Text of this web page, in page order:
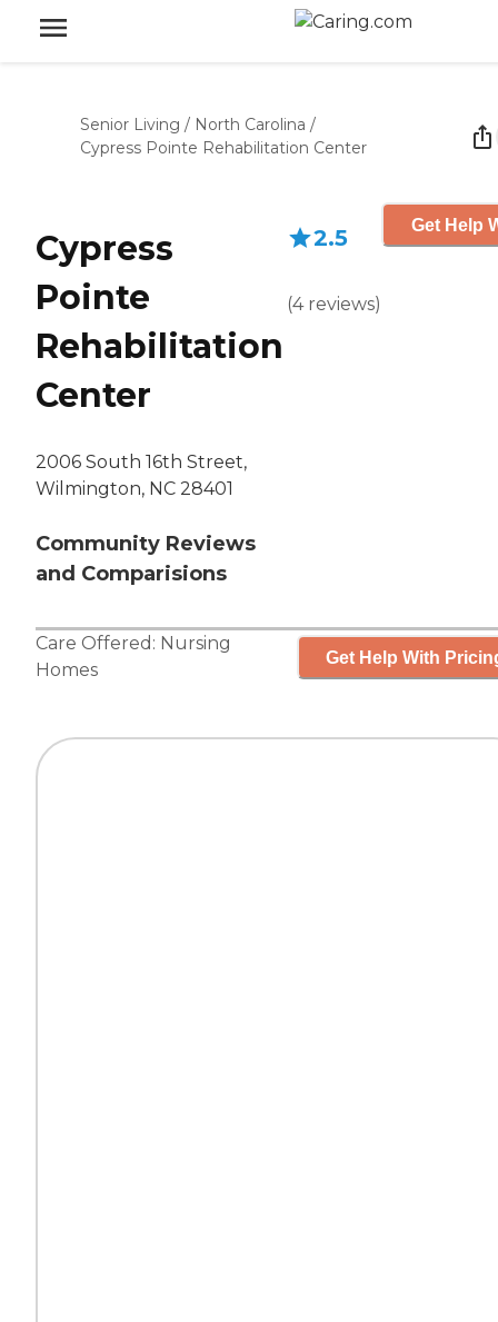
Senior Living / North Carolina /
Cypress Pointe Rehabilitation Center
Cypress
Pointe
Rehabilitation
Center
2006 South 16th Street,
Wilmington, NC 28401
Community Reviews
and Comparisions
2.5
(4 reviews)
Get Help
Care Offered: Nursing
Homes
Get Help With